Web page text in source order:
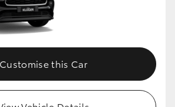
Customise this Car